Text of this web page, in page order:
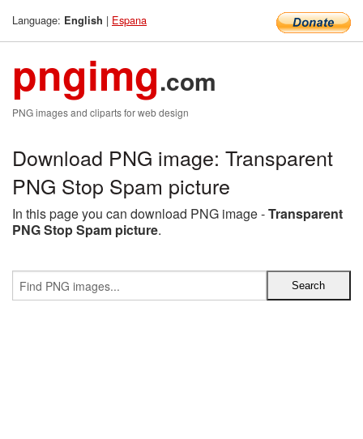
Language: English | Espana
pngimg.com
PNG images and cliparts for web design
Download PNG image: Transparent
PNG Stop Spam picture
In this page you can download PNG image -Transparent
PNG Stop Spam picture.